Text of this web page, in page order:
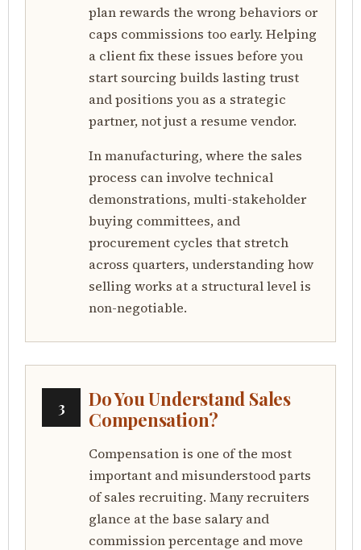
plan rewards the wrong behaviors or
caps commissions too early. Helping
a client fix these issues before you
start sourcing builds lasting trust
and positions you as a strategic
partner, not just a resume vendor.
In manufacturing, where the sales
process can involve technical
demonstrations, multi-stakeholder
buying committees, and
procurement cycles that stretch
across quarters, understanding how
selling works at a structural level is
non-negotiable.
3
Do You Understand Sales
Compensation?
Compensation is one of the most
important and misunderstood parts
of sales recruiting. Many recruiters
glance at the base salary and
commission percentage and move